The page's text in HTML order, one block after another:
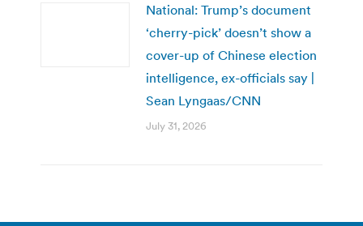
National: Trump’s document
‘cherry-pick’ doesn’t show a
cover-up of Chinese election
intelligence, ex-officials say |
Sean Lyngaas/CNN
July 31, 2026